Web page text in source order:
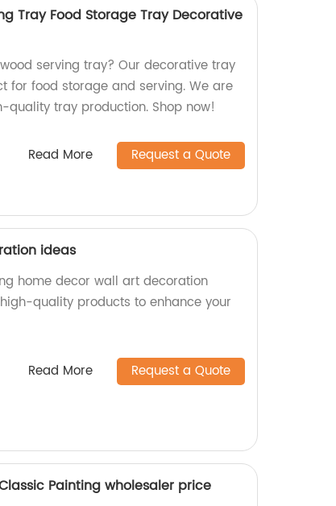
Tray Food Storage Tray Decorative
serving tray? Our decorative tray
for food storage and serving. We are
tray production. Shop now!
Read More Request a Quote
ideas
home decor wall art decoration
quality products to enhance your
Read More Request a Quote
Painting wholesaler price